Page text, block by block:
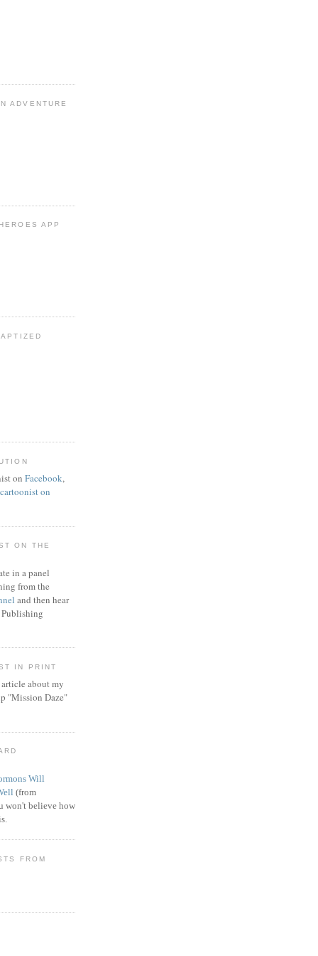
ADVENTURE
APP
on Facebook,
on
ON THE
in a panel
from the
and then hear
Publishing
IN PRINT
article about my
"Mission Daze"
Will
(from
won't believe how
FROM